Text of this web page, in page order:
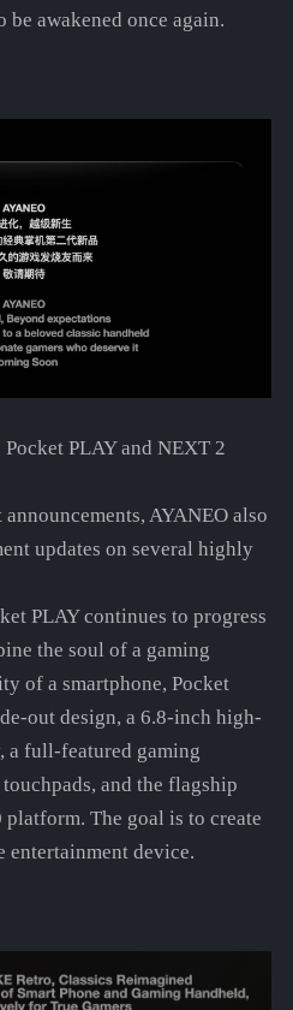
be awakened once again.
PLAY and NEXT 2
AYANEO also
updates on several highly
PLAY continues to progress
the soul of a gaming
of a smartphone, Pocket
out design, a 6.8-inch high-
a full-featured gaming
and the flagship
The goal is to create
device.